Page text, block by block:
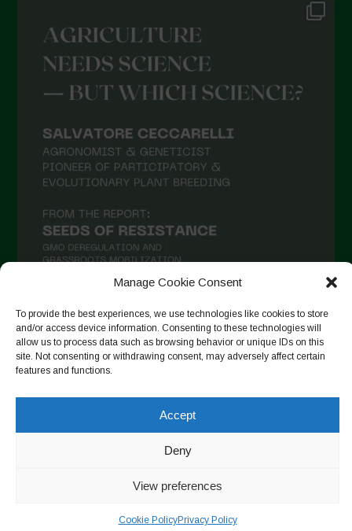
Manage Cookie Consent
To provide the best experiences, we use technologies like cookies to store
and/or access device information. Consenting to these technologies will
allow us to process data such as browsing behavior or unique IDs on this
site. Not consenting or withdrawing consent, may adversely affect certain
features and functions.
Accept
Deny
View preferences
Cookie PolicyPrivacy Policy
Seguir en Instagram
Copyright © 2026. All rights reserved.